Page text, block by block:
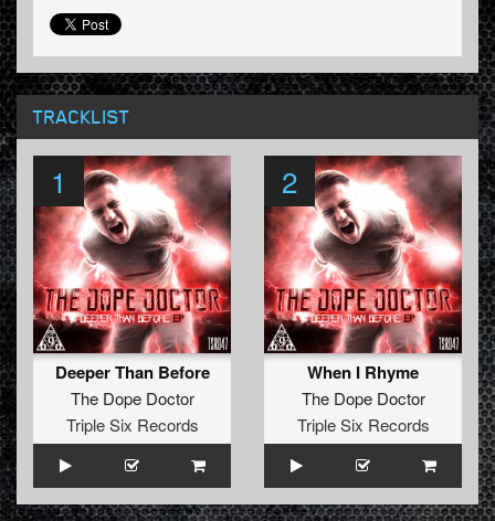
TRACKLIST
1
Deeper Than Before
The Dope Doctor
Triple Six Records
2
When I Rhyme
The Dope Doctor
Triple Six Records